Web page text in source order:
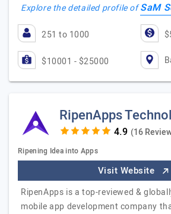
Explore the detailed profile ofSaM
251 to 1000
$10001 - $25000
RipenApps
(16
Ripening Idea into Apps
Visit Website
RipenApps is a top-reviewed &
mobile app development company